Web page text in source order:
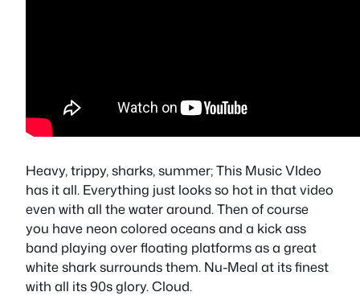
Heavy, trippy, sharks, summer; This Music VIdeo
has it all. Everything just looks so hot in that video
even with all the water around. Then of course
you have neon colored oceans and a kick ass
band playing over floating platforms as a great
white shark surrounds them. Nu-Meal at its finest
with all its 90s glory. Cloud.